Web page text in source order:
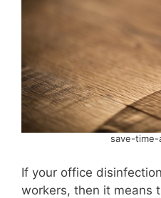
save-time-
If your office
workers, then it means